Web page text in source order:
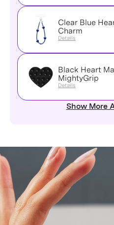
Clear Blue
Charm
Details
Black Heart
MightyGrip
Details
Show More